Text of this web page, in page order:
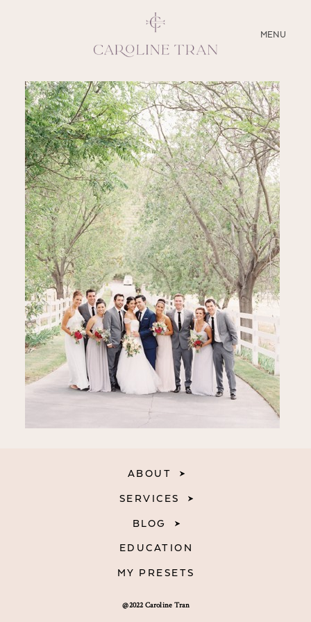
MENU
CLOSE
ABOUT
SERVICES
BLOG
EDUCATION
MY PRESETS
@2022 Caroline Tran
ABOUT
SERVICES
BLOG
EDUCATION
MY PRESETS